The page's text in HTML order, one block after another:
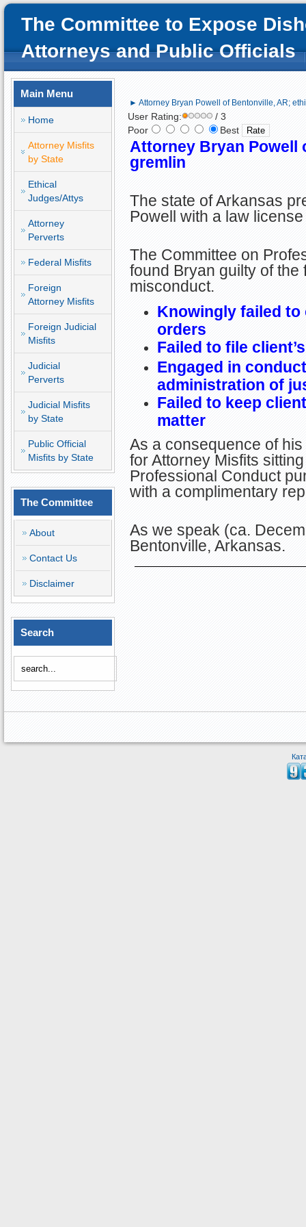
The Committee to Expose
Attorneys and Public Officials
Main Menu
Home
Attorney Misfits
by State
Ethical
Judges/Attys
Attorney
Perverts
Federal Misfits
Foreign
Attorney Misfits
Foreign Judicial
Misfits
Judicial
Perverts
Judicial Misfits
by State
Public Official
Misfits by State
The Committee
About
Contact Us
Disclaimer
Search
► Attorney Bryan Powell of Bentonville, AR;
User Rating:
/ 3
Poor
Best
Attorney Bryan Powell
gremlin
The state of Arkansas
Powell with a law
The Committee on
found Bryan guilty of the
misconduct.
Knowingly failed
orders
Failed to file
Engaged in
administration of
Failed to keep
matter
As a consequence of
for Attorney Misfits
Professional Conduct
with a complimentary
As we speak (ca.
Bentonville, Arkansas.